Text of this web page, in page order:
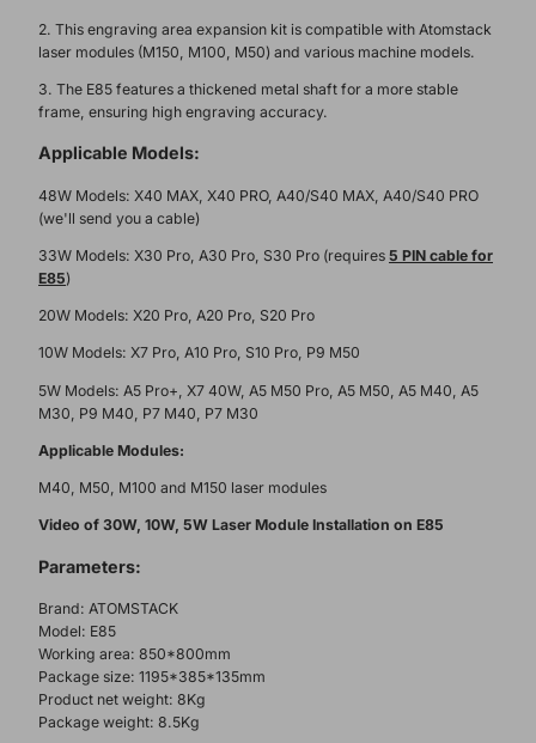
2. This engraving area expansion kit is compatible with Atomstack
laser modules (M150, M100, M50) and various machine models.
3. The E85 features a thickened metal shaft for a more stable
frame, ensuring high engraving accuracy.
Applicable Models:
48W Models: X40 MAX, X40 PRO, A40/S40 MAX, A40/S40 PRO
(we'll send you a cable)
33W Models: X30 Pro, A30 Pro, S30 Pro (requires 5 PIN cable for
E85)
20W Models: X20 Pro, A20 Pro, S20 Pro
10W Models: X7 Pro, A10 Pro, S10 Pro, P9 M50
5W Models: A5 Pro+, X7 40W, A5 M50 Pro, A5 M50, A5 M40, A5
M30, P9 M40, P7 M40, P7 M30
Applicable Modules:
M40, M50, M100 and M150 laser modules
Video of 30W, 10W, 5W Laser Module Installation on E85
Parameters:
Brand: ATOMSTACK
Model: E85
Working area: 850*800mm
Package size: 1195*385*135mm
Product net weight: 8Kg
Package weight: 8.5Kg